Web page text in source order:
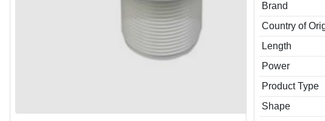
Brand
Country of
Length
Power
Product Type
Shape